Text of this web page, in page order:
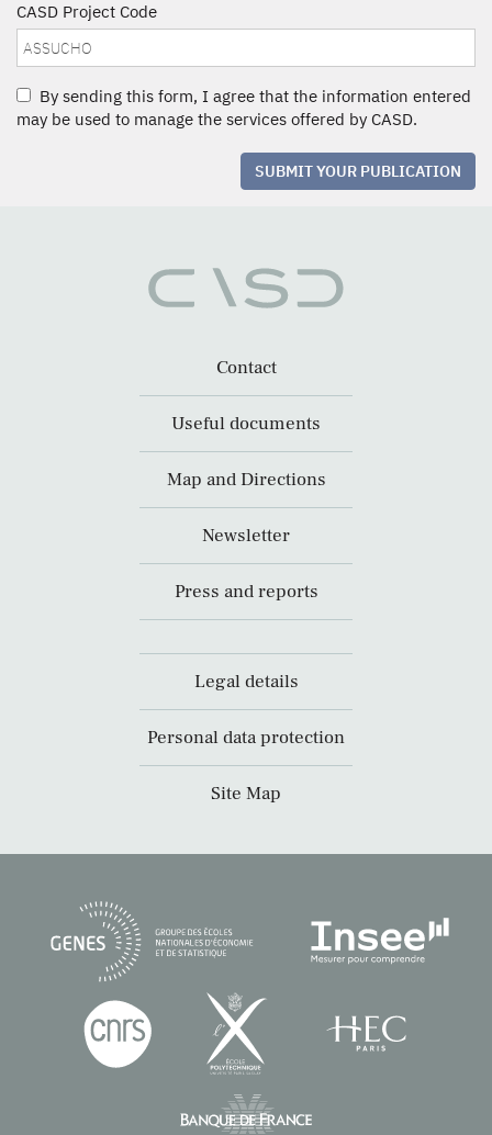
CASD Project Code
By sending this form, I agree that the information entered
may be used to manage the services offered by CASD.
SUBMIT YOUR PUBLICATION
Contact
Useful documents
Map and Directions
Newsletter
Press and reports
Legal details
Personal data protection
Site Map